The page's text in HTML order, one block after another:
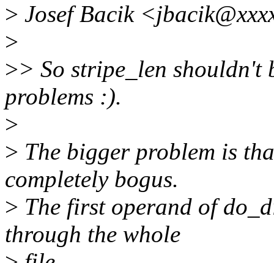
> Josef Bacik
>
>> So stripe_len shouldn't
problems :).
>
> The bigger problem is
completely bogus.
> The first operand of
through the whole